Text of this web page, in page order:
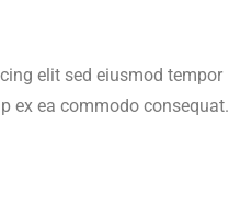
elit sed eiusmod tempor
ex ea commodo consequat.